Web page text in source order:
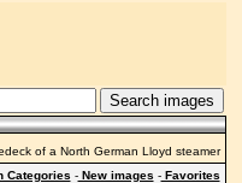
of a North German Lloyd steamer
Categories -New images -Favorites